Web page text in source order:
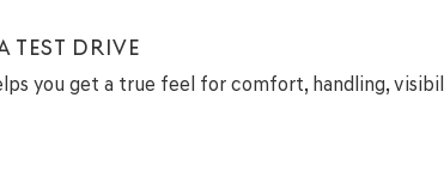
TEST DRIVE
you get a true feel for comfort, handling,